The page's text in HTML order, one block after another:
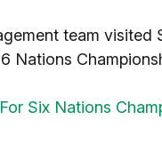
team
Nations
Six Nations